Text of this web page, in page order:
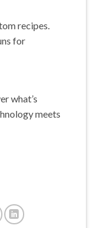
recipes.
for
what’s
meets